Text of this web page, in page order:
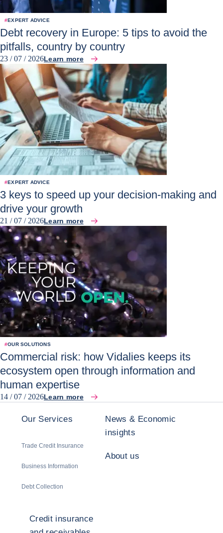
#EXPERT ADVICE
Debt recovery in Europe: 5 tips to avoid the
pitfalls, country by country
23 / 07 / 2026Learn more
#EXPERT ADVICE
3 keys to speed up your decision-making and
drive your growth
21 / 07 / 2026Learn more
#OUR SOLUTIONS
Commercial risk: how Vidalies keeps its
ecosystem open through information and
human expertise
14 / 07 / 2026Learn more
Our Services
Trade Credit Insurance
Business Information
Debt Collection
News & Economic
insights
About us
Credit insurance